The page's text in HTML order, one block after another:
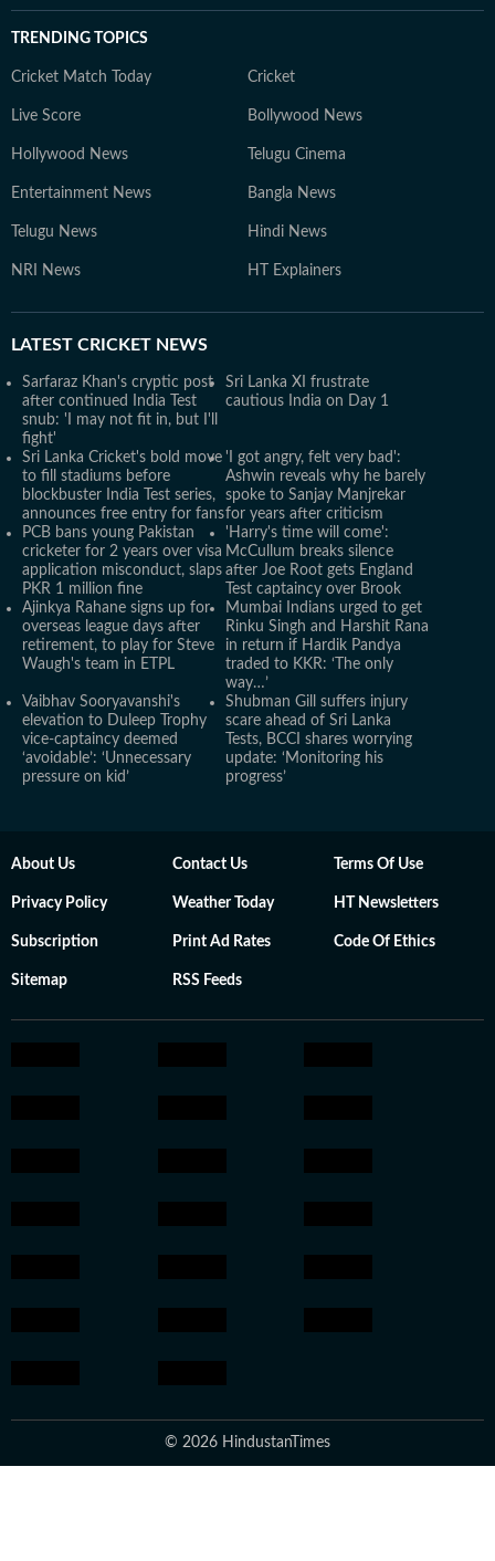
TRENDING TOPICS
Cricket Match Today Cricket
Live Score Bollywood News
Hollywood News Telugu Cinema
Entertainment News Bangla News
Telugu News Hindi News
NRI News HT Explainers
LATEST CRICKET NEWS
Sarfaraz Khan's cryptic post
after continued India Test
snub: 'I may not fit in, but I'll
fight'
Sri Lanka XI frustrate
cautious India on Day 1
Sri Lanka Cricket's bold move
to fill stadiums before
blockbuster India Test series,
announces free entry for fans
'I got angry, felt very bad':
Ashwin reveals why he barely
spoke to Sanjay Manjrekar
for years after criticism
PCB bans young Pakistan
cricketer for 2 years over visa
application misconduct, slaps
PKR 1 million fine
'Harry's time will come':
McCullum breaks silence
after Joe Root gets England
Test captaincy over Brook
Ajinkya Rahane signs up for
overseas league days after
retirement, to play for Steve
Waugh's team in ETPL
Mumbai Indians urged to get
Rinku Singh and Harshit Rana
in return if Hardik Pandya
traded to KKR: ‘The only
way…’
Vaibhav Sooryavanshi's
elevation to Duleep Trophy
vice-captaincy deemed
‘avoidable’: ‘Unnecessary
pressure on kid’
Shubman Gill suffers injury
scare ahead of Sri Lanka
Tests, BCCI shares worrying
update: ‘Monitoring his
progress’
About Us Contact Us Terms Of Use
Privacy Policy Weather Today HT Newsletters
Subscription Print Ad Rates Code Of Ethics
Sitemap RSS Feeds
© 2026 HindustanTimes